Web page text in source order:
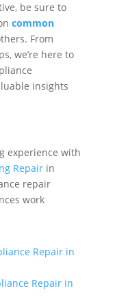
be sure to
common
From
we’re here to
insights
experience with
Repairin
repair
work
Repair in
Repair in